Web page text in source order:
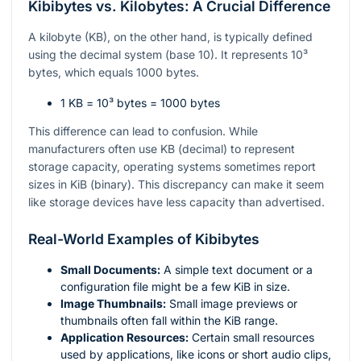
Kibibytes vs. Kilobytes: A Crucial Difference
A kilobyte (KB), on the other hand, is typically defined
using the decimal system (base 10). It represents 10³
bytes, which equals 1000 bytes.
1 KB = 10³ bytes = 1000 bytes
This difference can lead to confusion. While
manufacturers often use KB (decimal) to represent
storage capacity, operating systems sometimes report
sizes in KiB (binary). This discrepancy can make it seem
like storage devices have less capacity than advertised.
Real-World Examples of Kibibytes
Small Documents: A simple text document or a
configuration file might be a few KiB in size.
Image Thumbnails: Small image previews or
thumbnails often fall within the KiB range.
Application Resources: Certain small resources
used by applications, like icons or short audio clips,